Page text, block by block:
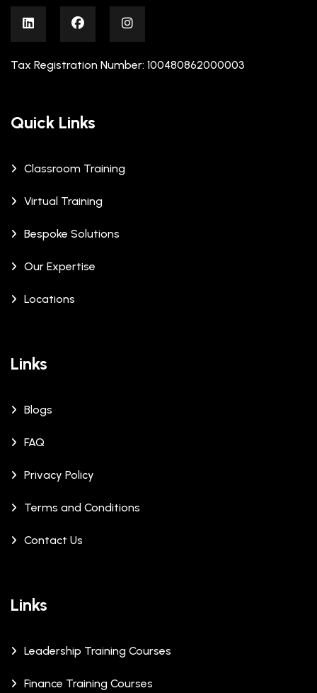
Tax Registration Number: 100480862000003
Quick Links
Classroom Training
Virtual Training
Bespoke Solutions
Our Expertise
Locations
Links
Blogs
FAQ
Privacy Policy
Terms and Conditions
Contact Us
Links
Leadership Training Courses
Finance Training Courses